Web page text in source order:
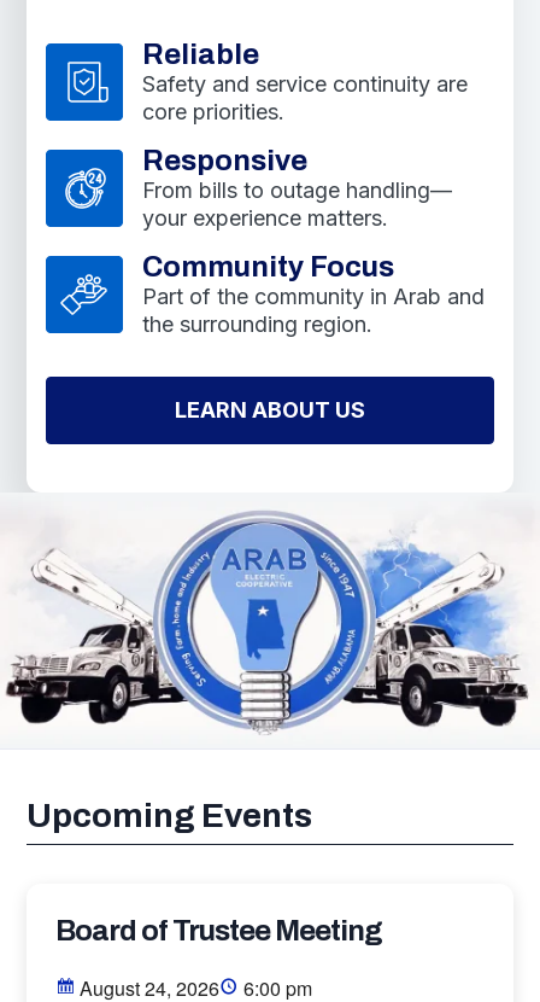
Reliable
Safety and service continuity are
core priorities.
Responsive
From bills to outage handling—
your experience matters.
Community Focus
Part of the community in Arab and
the surrounding region.
LEARN ABOUT US
Upcoming Events
Board of Trustee Meeting
August 24, 2026
6:00 pm